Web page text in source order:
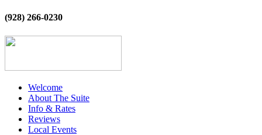
(928) 266-0230
Welcome
About The Suite
Info & Rates
Reviews
Local Events